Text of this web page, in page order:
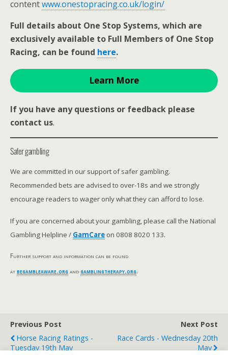
contentwww.onestopracing.co.uk/login/
Full details about One Stop Systems, which are
exclusively available to Full Members of One Stop
Racing, can be found here.
Learn More
If you have any questions or feedback please
contact us.
Safer gambling
We are committed in our support of safer gambling.
Recommended bets are advised to over-18s and we strongly
encourage readers to wager only what they can afford to lose.
If you are concerned about your gambling, please call the National
Gambling Helpline / GamCare on 0808 8020 133.
Further support and information can be found
atbegambleaware.org andgamblingtherapy.org.
Previous Post
Horse Racing Ratings -
Tuesday 19th May
Next Post
Race Cards - Wednesday 20th
May